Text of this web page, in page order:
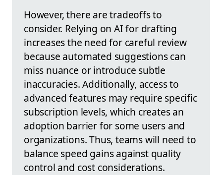
However, there are tradeoffs to
consider. Relying on AI for drafting
increases the need for careful review
because automated suggestions can
miss nuance or introduce subtle
inaccuracies. Additionally, access to
advanced features may require specific
subscription levels, which creates an
adoption barrier for some users and
organizations. Thus, teams will need to
balance speed gains against quality
control and cost considerations.